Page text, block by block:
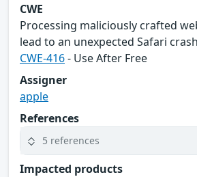
CWE
Processing maliciously crafted
lead to an unexpected Safari crash
CWE-416- Use After Free
Assigner
apple
References
5 references
Impacted products